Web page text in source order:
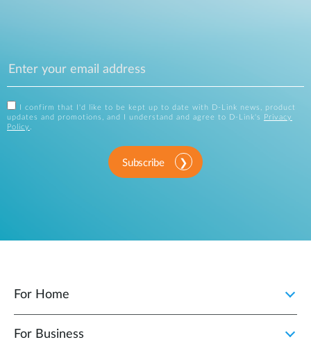
I confirm that I'd like to be kept up to date with D-Link news, product
updates and promotions, and I understand and agree to D-Link's
Privacy
Policy .
Subscribe
For Home
For Business